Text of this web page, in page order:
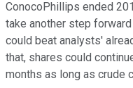
ConocoPhillips ended
take another step
could beat analysts'
that, shares could
months as long as crude